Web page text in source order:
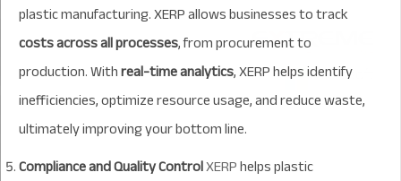
plastic manufacturing. XERP allows businesses to track
costs across all processes, from procurement to
production. Withreal-time analytics, XERP helps identify
inefficiencies, optimize resource usage, and reduce waste,
ultimately improving your bottom line.
Compliance and Quality ControlXERPhelps plastic